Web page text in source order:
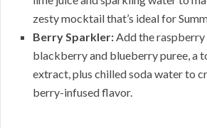
zesty mocktail that’s ideal for
Berry Sparkler:Add the raspberry
blackberry and blueberry puree, a
extract, plus chilled soda water to
berry-infused flavor.